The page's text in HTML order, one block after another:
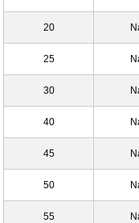
20
25
30
40
45
50
55